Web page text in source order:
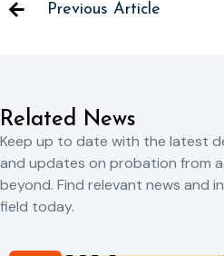
Previous Article
Related News
Keep up to date with the latest
and updates on probation from
beyond. Find relevant news and
field today.